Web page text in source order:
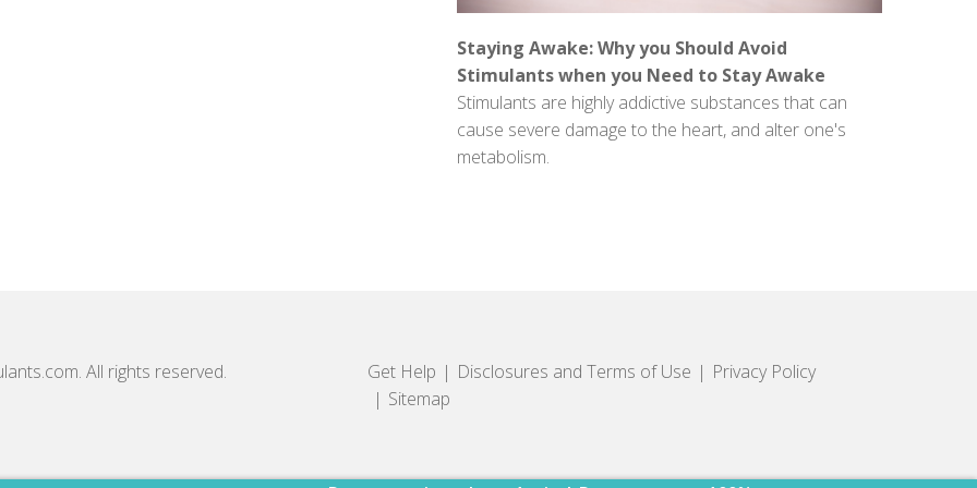
Staying Awake: Why you Should Avoid
Stimulants when you Need to Stay Awake
Stimulants are highly addictive substances that can
cause severe damage to the heart, and alter one's
metabolism.
All rights reserved. Get Help Disclosures and Terms of Use
Privacy Policy
Sitemap